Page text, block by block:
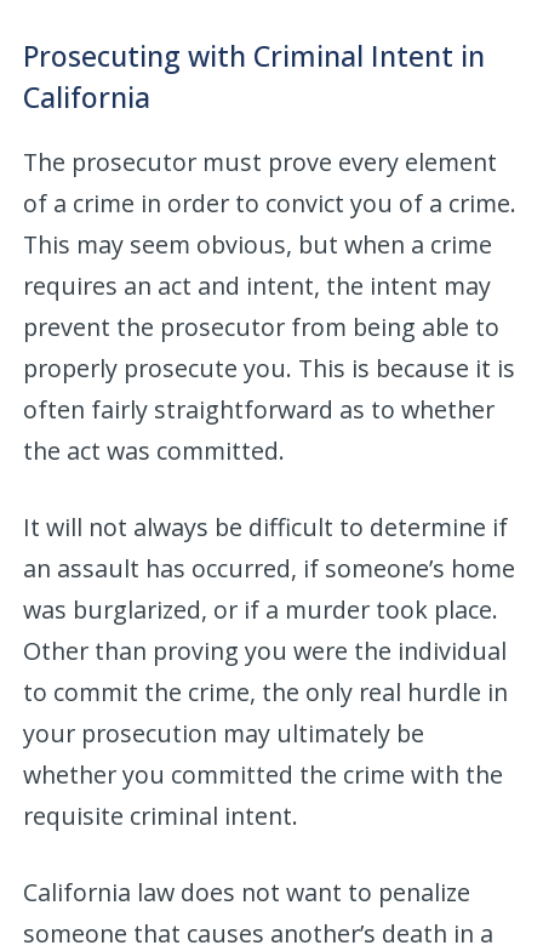
Prosecuting with Criminal Intent in
California
The prosecutor must prove every element
of a crime in order to convict you of a crime.
This may seem obvious, but when a crime
requires an act and intent, the intent may
prevent the prosecutor from being able to
properly prosecute you. This is because it is
often fairly straightforward as to whether
the act was committed.
It will not always be difficult to determine if
an assault has occurred, if someone’s home
was burglarized, or if a murder took place.
Other than proving you were the individual
to commit the crime, the only real hurdle in
your prosecution may ultimately be
whether you committed the crime with the
requisite criminal intent.
California law does not want to penalize
someone that causes another’s death in a